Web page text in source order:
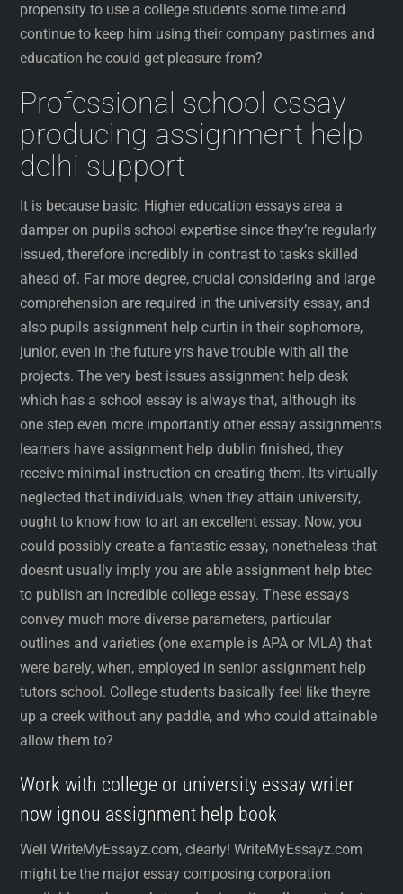
propensity to use a college students some time and
continue to keep him using their company pastimes and
education he could get pleasure from?
Professional school essay
producing assignment help
delhi support
It is because basic. Higher education essays area a
damper on pupils school expertise since they’re regularly
issued, therefore incredibly in contrast to tasks skilled
ahead of. Far more degree, crucial considering and large
comprehension are required in the university essay, and
also pupils assignment help curtin in their sophomore,
junior, even in the future yrs have trouble with all the
projects. The very best issues assignment help desk
which has a school essay is always that, although its
one step even more importantly other essay assignments
learners have assignment help dublin finished, they
receive minimal instruction on creating them. Its virtually
neglected that individuals, when they attain university,
ought to know how to art an excellent essay. Now, you
could possibly create a fantastic essay, nonetheless that
doesnt usually imply you are able assignment help btec
to publish an incredible college essay. These essays
convey much more diverse parameters, particular
outlines and varieties (one example is APA or MLA) that
were barely, when, employed in senior assignment help
tutors school. College students basically feel like theyre
up a creek without any paddle, and who could attainable
allow them to?
Work with college or university essay writer
now ignou assignment help book
Well WriteMyEssayz.com, clearly! WriteMyEssayz.com
might be the major essay composing corporation